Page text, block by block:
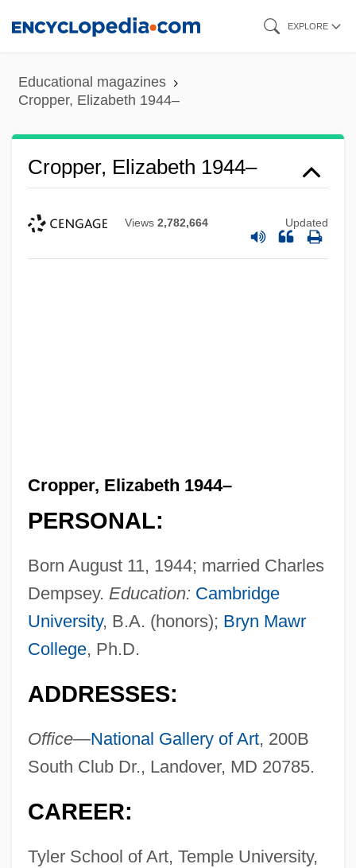
content
EXPLORE
Educational magazines
Cropper, Elizabeth 1944–
Cropper, Elizabeth 1944–
Views 2,782,664 Updated
Cropper, Elizabeth 1944–
PERSONAL:
Born August 11, 1944; married Charles
Dempsey. Education: Cambridge
University, B.A. (honors); Bryn Mawr
College, Ph.D.
ADDRESSES:
Office—National Gallery of Art, 200B
South Club Dr., Landover, MD 20785.
CAREER:
Tyler School of Art, Temple University,